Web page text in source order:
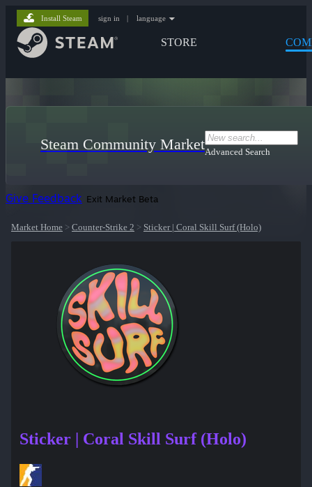
STORE
Install Steam sign in | language
Steam Community MarketAdvanced Search
Give Feedback Exit Market Beta
Market Home > Counter-Strike 2 > Sticker | Coral Skill Surf (Holo)
Sticker | Coral Skill Surf (Holo)